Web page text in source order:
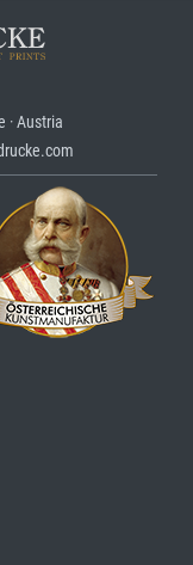
· Austria